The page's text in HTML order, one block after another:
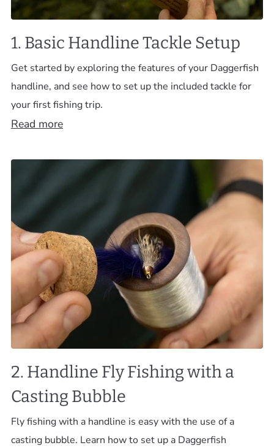
1. Basic Handline Tackle Setup
Get started by exploring the features of your Daggerfish
handline, and see how to set up the included tackle for
your first fishing trip.
Read more
2. Handline Fly Fishing with a
Casting Bubble
Fly fishing with a handline is easy with the use of a
casting bubble. Learn how to set up a Daggerfish